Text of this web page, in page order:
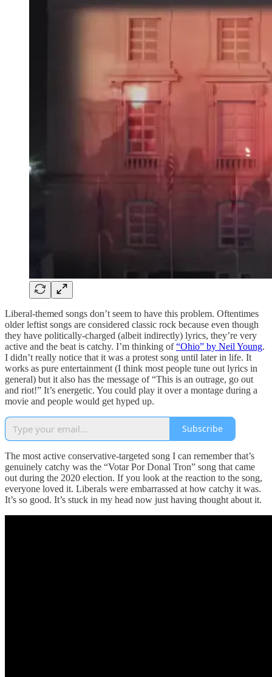
Liberal-themed songs don’t seem to have this problem. Oftentimes
older leftist songs are considered classic rock because even though
they have politically-charged (albeit indirectly) lyrics, they’re very
active and the beat is catchy. I’m thinking of“Ohio” by Neil Young.
I didn’t really notice that it was a protest song until later in life. It
works as pure entertainment (I think most people tune out lyrics in
general) but it also has the message of “This is an outrage, go out
and riot!” It’s energetic. You could play it over a montage during a
movie and people would get hyped up.
Subscribe
The most active conservative-targeted song I can remember that’s
genuinely catchy was the “Votar Por Donal Tron” song that came
out during the 2020 election. If you look at the reaction to the song,
everyone loved it. Liberals were embarrassed at how catchy it was.
It’s so good. It’s stuck in my head now just having thought about it.